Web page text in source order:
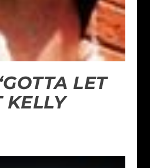
LET
KELLY